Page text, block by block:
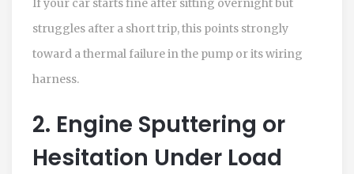
If your car starts fine after sitting overnight but
struggles after a short trip, this points strongly
toward a thermal failure in the pump or its wiring
harness.
2. Engine Sputtering or
Hesitation Under Load